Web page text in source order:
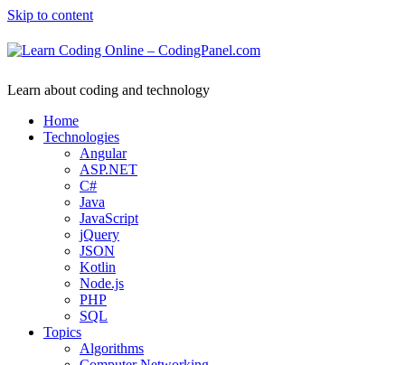
Skip to content
Learn about coding and technology
Home
Technologies
Angular
ASP.NET
C#
Java
JavaScript
jQuery
JSON
Kotlin
Node.js
PHP
SQL
Topics
Algorithms